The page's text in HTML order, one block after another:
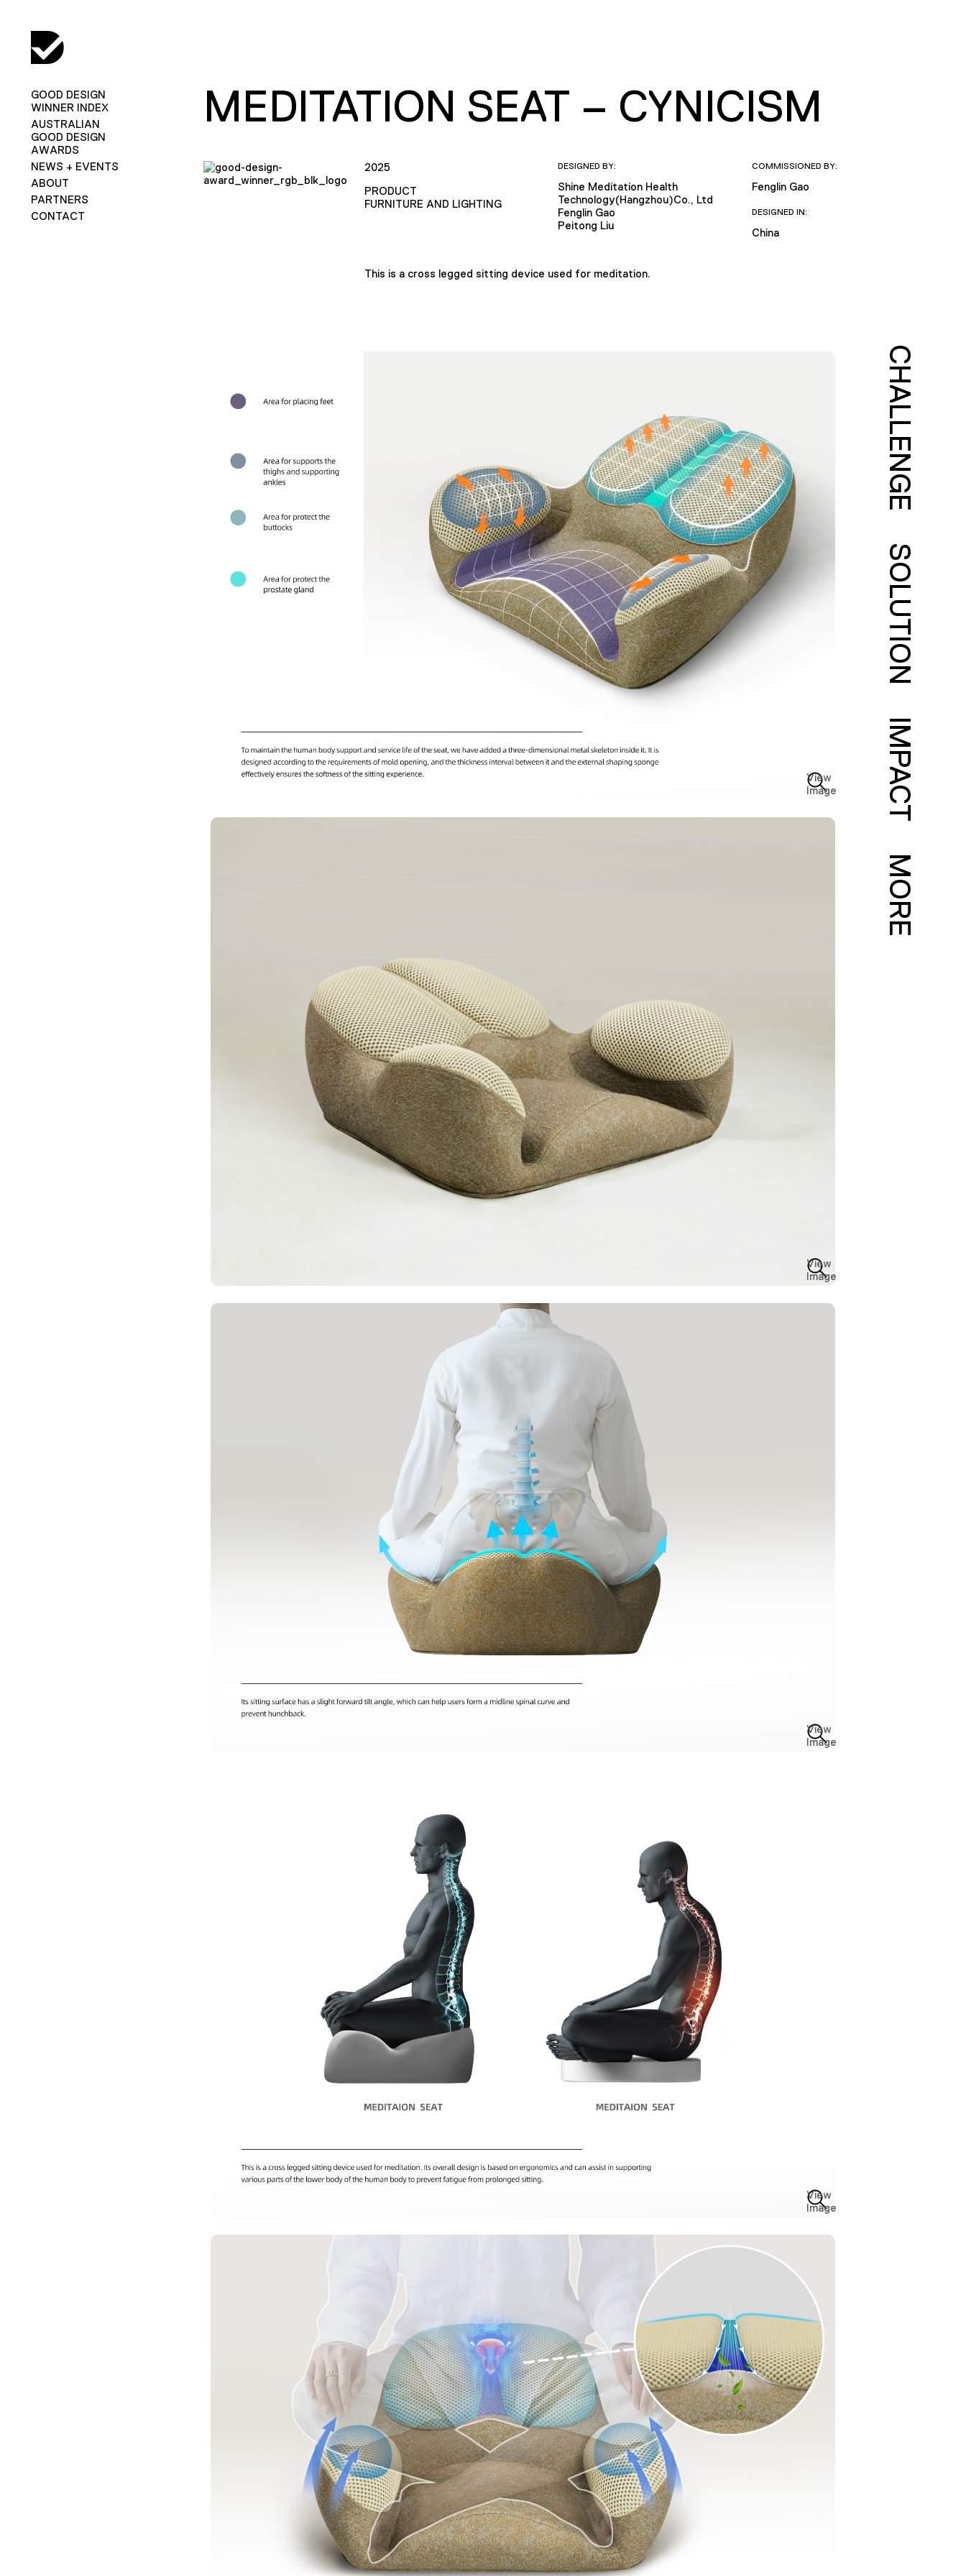
GOOD DESIGN
WINNER INDEX
AUSTRALIAN
GOOD DESIGN
AWARDS
NEWS + EVENTS
ABOUT
PARTNERS
CONTACT
MEDITATION SEAT – CYNICISM
2025
PRODUCT
FURNITURE AND LIGHTING
DESIGNED BY:
Shine Meditation Health
Technology(Hangzhou)Co., Ltd
Fenglin Gao
Peitong Liu
COMMISSIONED BY:
Fenglin Gao
DESIGNED IN:
China
This is a cross legged sitting device used for meditation.
View
Image
View
Image
View
Image
View
Image
CHALLENGE
SOLUTION
IMPACT
MORE